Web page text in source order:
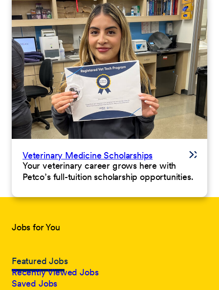
Veterinary Medicine Scholarships
Your veterinary career grows here with
Petco’s full-tuition scholarship opportunities.
Jobs for You
Featured Jobs
Recently Viewed Jobs
Saved Jobs